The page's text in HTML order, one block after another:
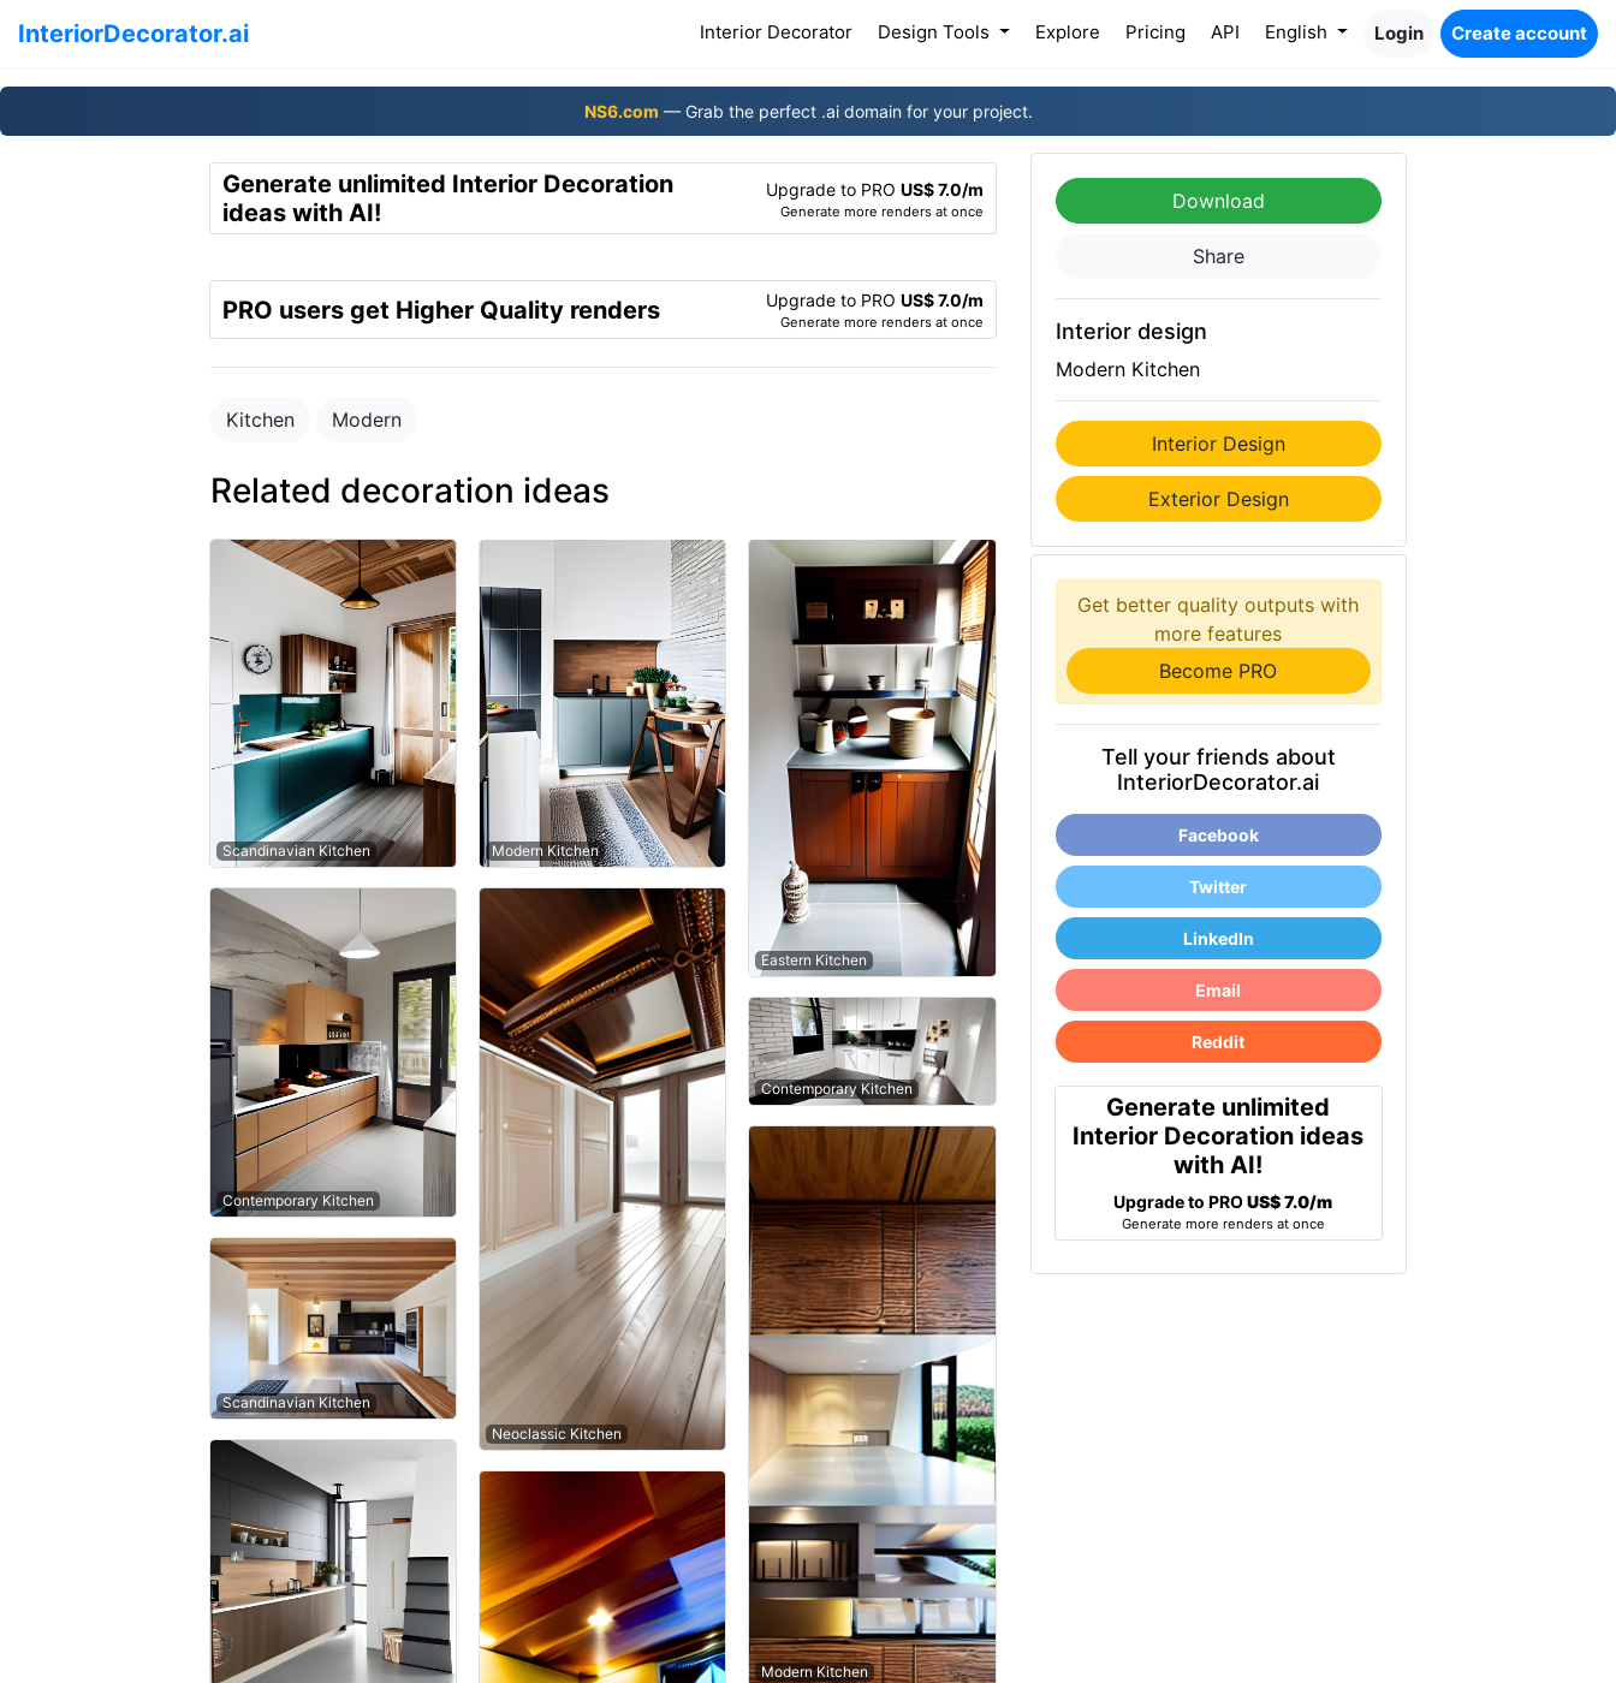
InteriorDecorator.ai Interior Decorator(current)
Design Tools Explore Pricing API English Login Create account
NS6.com — Grab the perfect .ai domain for your project.
Generate unlimited Interior Decoration
ideas with AI!
Upgrade to PRO US$ 7.0/m
Generate more renders at once
PRO users get Higher Quality renders Upgrade to PRO US$ 7.0/m
Generate more renders at once
Kitchen Modern
Related decoration ideas
Scandinavian Kitchen
Contemporary Kitchen
Scandinavian Kitchen
Modern Kitchen
Neoclassic Kitchen
Eastern Kitchen
Contemporary Kitchen
Modern Kitchen
Download
Share
Interior design
Modern Kitchen
Interior Design
Exterior Design
Get better quality outputs with
more features
Become PRO
Tell your friends about
InteriorDecorator.ai
Facebook
Twitter
LinkedIn
Email
Reddit
Generate unlimited
Interior Decoration ideas
with AI!
Upgrade to PROUS$ 7.0/m
Generate more renders at once